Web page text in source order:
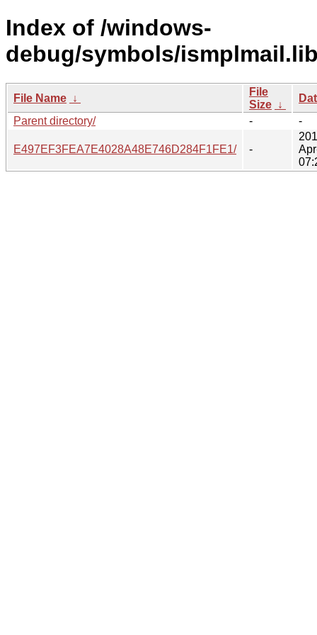
Index of /windows-
debug/symbols/
File Name ↓
File
Size ↓
Parent directory/
- -
E497EF3FEA7E4028A48E746D284F1FE1/ -